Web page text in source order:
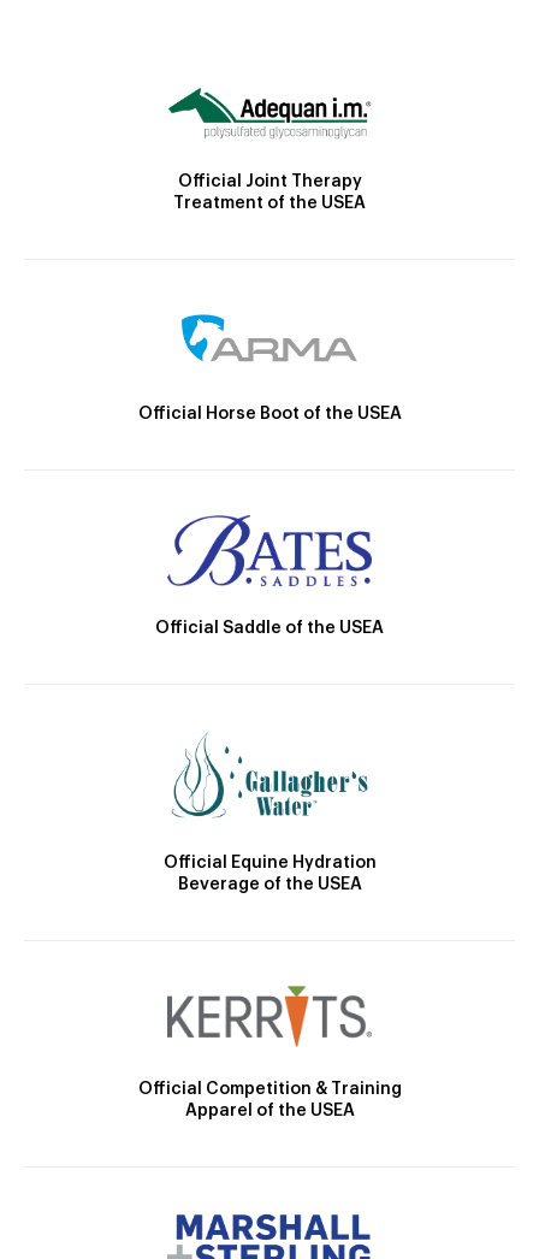
Official Joint Therapy
Treatment of the USEA
Official Horse Boot of the USEA
Official Saddle of the USEA
Official Equine Hydration
Beverage of the USEA
Official Competition & Training
Apparel of the USEA